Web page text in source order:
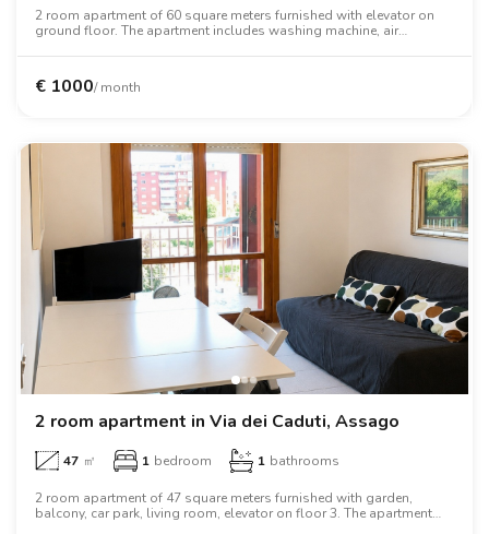
2 room apartment of 60 square meters furnished with elevator on
ground floor. The apartment includes washing machine, air
€ 1000/ month
2 room apartment in Via dei Caduti, Assago
47 ㎡ 1 bedroom 1 bathrooms
2 room apartment of 47 square meters furnished with garden,
balcony, car park, living room, elevator on floor 3. The apartment